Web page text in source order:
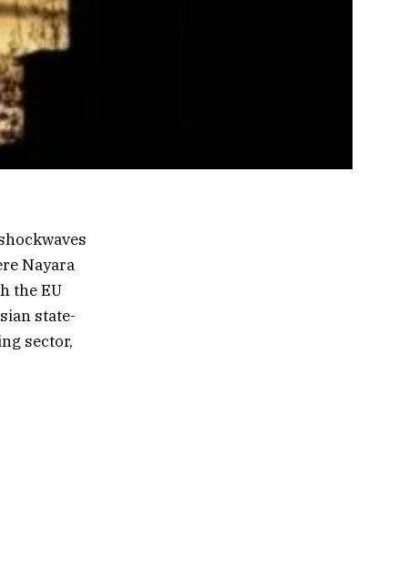
Nayara
the EU
state-
sector,